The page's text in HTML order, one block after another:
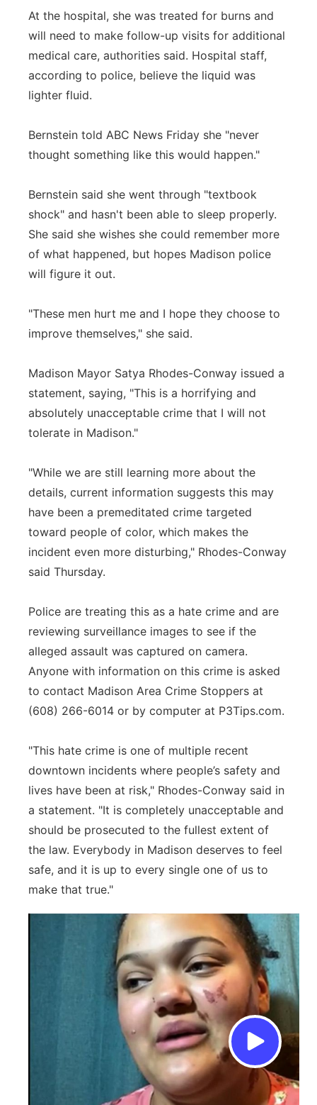
At the hospital, she was treated for burns and
will need to make follow-up visits for additional
medical care, authorities said. Hospital staff,
according to police, believe the liquid was
lighter fluid.
Bernstein told ABC News Friday she "never
thought something like this would happen."
Bernstein said she went through "textbook
shock" and hasn't been able to sleep properly.
She said she wishes she could remember more
of what happened, but hopes Madison police
will figure it out.
"These men hurt me and I hope they choose to
improve themselves," she said.
Madison Mayor Satya Rhodes-Conway issued a
statement, saying, "This is a horrifying and
absolutely unacceptable crime that I will not
tolerate in Madison."
"While we are still learning more about the
details, current information suggests this may
have been a premeditated crime targeted
toward people of color, which makes the
incident even more disturbing," Rhodes-Conway
said Thursday.
Police are treating this as a hate crime and are
reviewing surveillance images to see if the
alleged assault was captured on camera.
Anyone with information on this crime is asked
to contact Madison Area Crime Stoppers at
(608) 266-6014 or by computer at P3Tips.com.
"This hate crime is one of multiple recent
downtown incidents where people’s safety and
lives have been at risk," Rhodes-Conway said in
a statement. "It is completely unacceptable and
should be prosecuted to the fullest extent of
the law. Everybody in Madison deserves to feel
safe, and it is up to every single one of us to
make that true."